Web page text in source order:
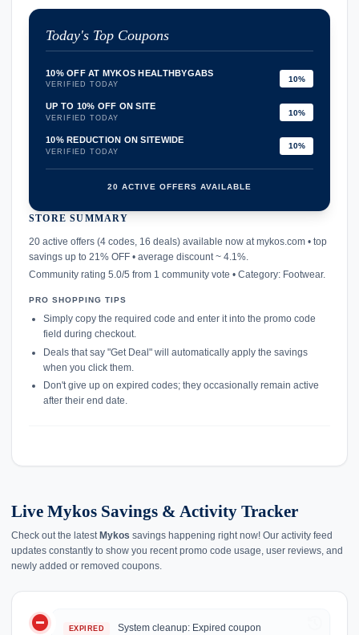
Today's Top Coupons
10% OFF AT MYKOS HEALTHBYGABS
VERIFIED TODAY
10%
UP TO 10% OFF ON SITE
VERIFIED TODAY
10%
10% REDUCTION ON SITEWIDE
VERIFIED TODAY
10%
20 ACTIVE OFFERS AVAILABLE
STORE SUMMARY
20 active offers (4 codes, 16 deals) available now at mykos.com • top
savings up to 21% OFF • average discount ~ 4.1%.
Community rating 5.0/5 from 1 community vote • Category: Footwear.
PRO SHOPPING TIPS
Simply copy the required code and enter it into the promo code
field during checkout.
Deals that say "Get Deal" will automatically apply the savings
when you click them.
Don't give up on expired codes; they occasionally remain active
after their end date.
Live Mykos Savings & Activity Tracker
Check out the latest Mykos savings happening right now! Our activity feed
updates constantly to show you recent promo code usage, user reviews, and
newly added or removed coupons.
do_not_disturb_on EXPIRED System cleanup: Expired coupon